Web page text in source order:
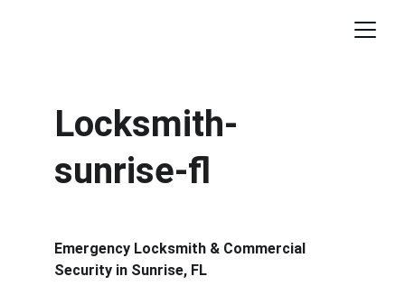
Locksmith-
sunrise-fl
Emergency Locksmith & Commercial
Security in Sunrise, FL